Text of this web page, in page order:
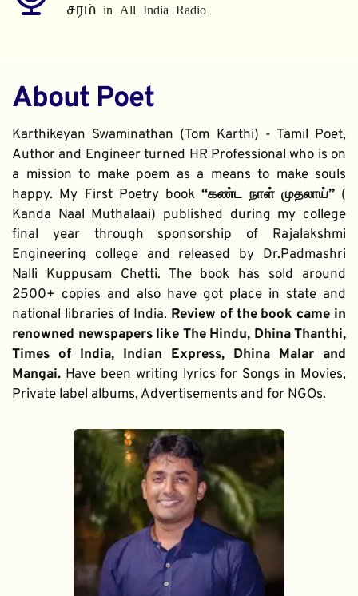
சரம் in All India Radio.
About Poet
Karthikeyan Swaminathan (Tom Karthi) - Tamil Poet,
Author and Engineer turned HR Professional who is on
a mission to make poem as a means to make souls
happy. My First Poetry book “கண்ட நாள் முதலாய்” (
Kanda Naal Muthalaai) published during my college
final year through sponsorship of Rajalakshmi
Engineering college and released by Dr.Padmashri
Nalli Kuppusam Chetti. The book has sold around
2500+ copies and also have got place in state and
national libraries of India. Review of the book came in
renowned newspapers like The Hindu, Dhina Thanthi,
Times of India, Indian Express, Dhina Malar and
Mangai. Have been writing lyrics for Songs in Movies,
Private label albums, Advertisements and for NGOs.